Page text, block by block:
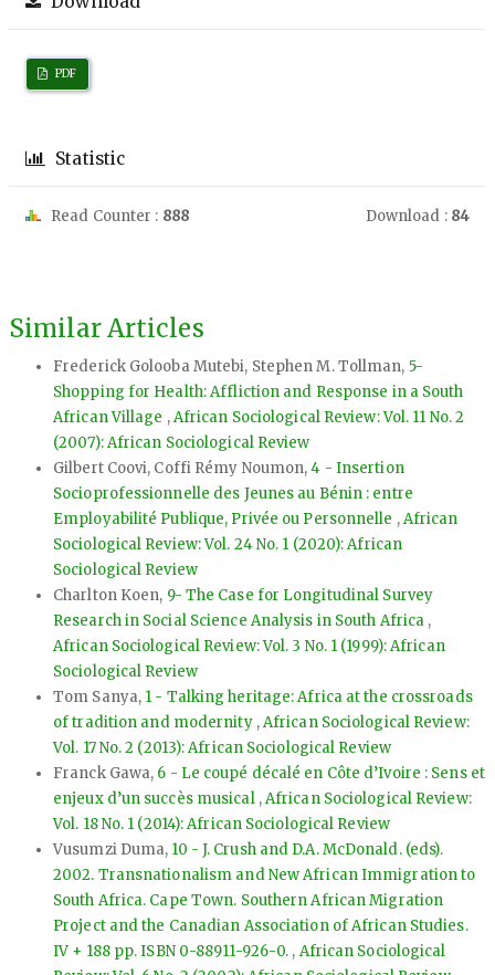
PDF
Statistic
Read Counter : 888 Download : 84
Similar Articles
Frederick Golooba Mutebi, Stephen M. Tollman, 5-
Shopping for Health: Affliction and Response in a South
African Village ,African Sociological Review: Vol. 11 No. 2
(2007): African Sociological Review
Gilbert Coovi, Coffi Rémy Noumon,4 - Insertion
Socioprofessionnelle des Jeunes au Bénin : entre
Employabilité Publique, Privée ou Personnelle ,African
Sociological Review: Vol. 24 No. 1 (2020): African
Sociological Review
Charlton Koen, 9- The Case for Longitudinal Survey
Research in Social Science Analysis in South Africa ,
African Sociological Review: Vol. 3 No. 1 (1999): African
Sociological Review
Tom Sanya, 1 - Talking heritage: Africa at the crossroads
of tradition and modernity ,African Sociological Review:
Vol. 17 No. 2 (2013): African Sociological Review
Franck Gawa, 6 - Le coupé décalé en Côte d’Ivoire : Sens et
enjeux d’un succès musical ,African Sociological Review:
Vol. 18 No. 1 (2014): African Sociological Review
Vusumzi Duma, 10 - J. Crush and D.A. McDonald. (eds).
2002. Transnationalism and New African Immigration to
South Africa. Cape Town. Southern African Migration
Project and the Canadian Association of African Studies.
IV + 188 pp. ISBN 0-88911-926-0. , African Sociological